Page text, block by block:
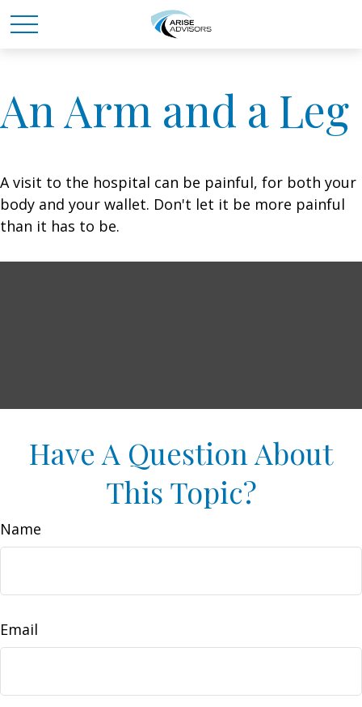
An Arm and a Leg
A visit to the hospital can be painful, for both your
body and your wallet. Don't let it be more painful
than it has to be.
Have A Question About
This Topic?
Name
Email